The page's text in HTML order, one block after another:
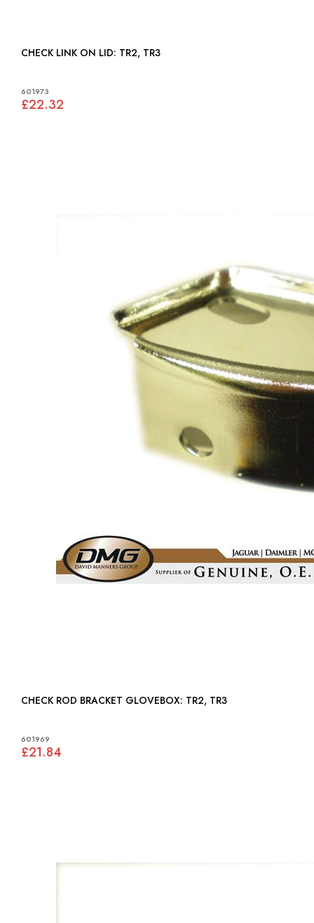
CHECK LINK ON LID: TR2, TR3
601973
£22.32
CHECK ROD BRACKET GLOVEBOX: TR2, TR3
601969
£21.84